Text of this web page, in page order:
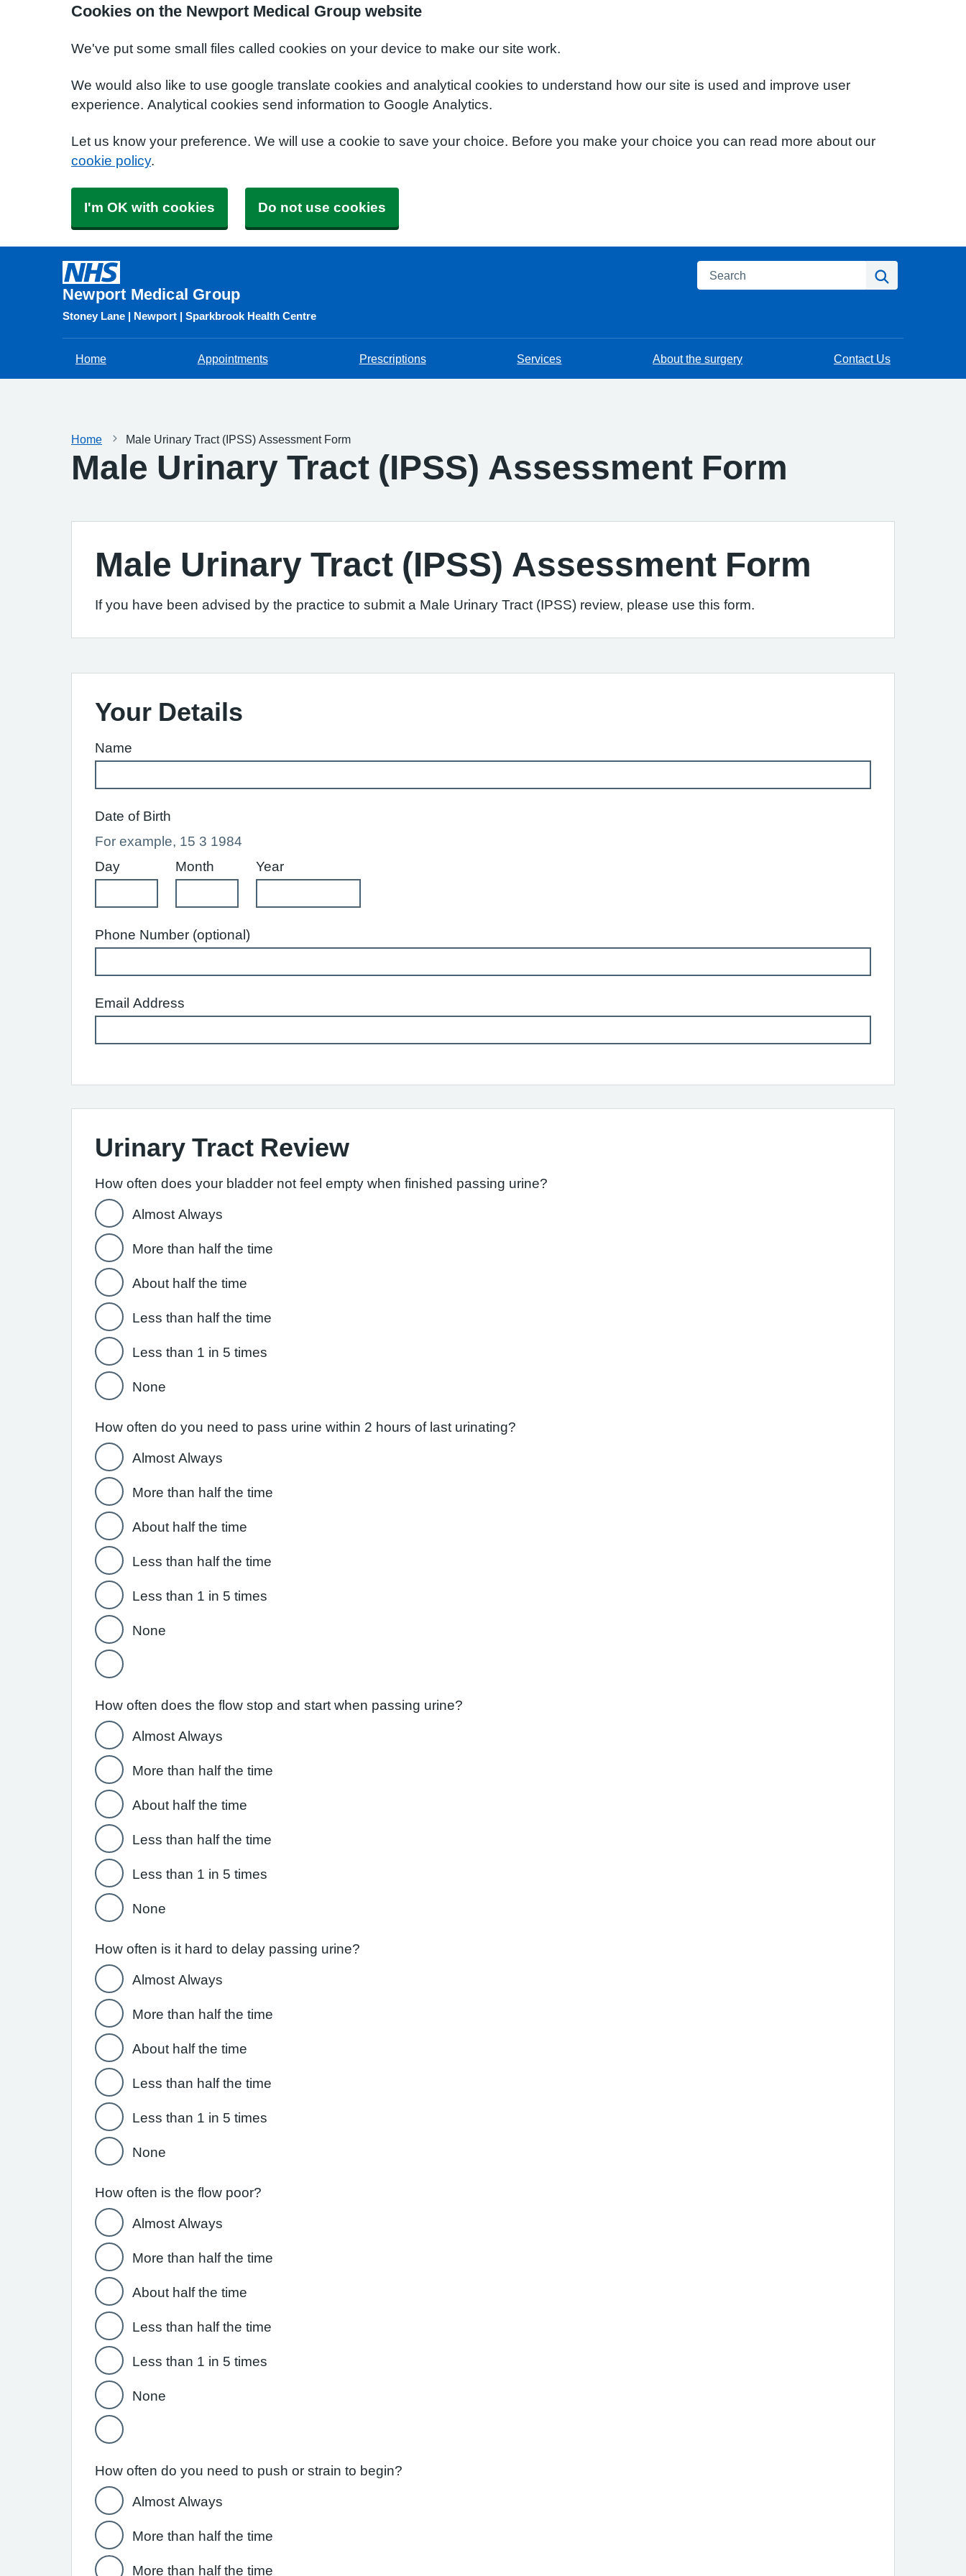
Cookies on the Newport Medical Group website
We've put some small files called cookies on your device to make our site work.
We would also like to use google translate cookies and analytical cookies to understand how our site is used and improve user
experience. Analytical cookies send information to Google Analytics.
Let us know your preference. We will use a cookie to save your choice. Before you make your choice you can read more about our
cookie policy.
I'm OK with cookies Do not use cookies
Newport Medical Group
Search
Stoney Lane | Newport | Sparkbrook Health Centre
Home Appointments Prescriptions Services About the surgery Contact Us
Home Male Urinary Tract (IPSS) Assessment Form
Male Urinary Tract (IPSS) Assessment Form
Male Urinary Tract (IPSS) Assessment Form
If you have been advised by the practice to submit a Male Urinary Tract (IPSS) review, please use this form.
Your Details
Name
Date of Birth
For example, 15 3 1984
Day
Month Year
Phone Number (optional)
Email Address
Urinary Tract Review
How often does your bladder not feel empty when finished passing urine?
Almost Always
More than half the time
About half the time
Less than half the time
Less than 1 in 5 times
None
How often do you need to pass urine within 2 hours of last urinating?
Almost Always
More than half the time
About half the time
Less than half the time
Less than 1 in 5 times
None
How often does the flow stop and start when passing urine?
Almost Always
More than half the time
About half the time
Less than half the time
Less than 1 in 5 times
None
How often is it hard to delay passing urine?
Almost Always
More than half the time
About half the time
Less than half the time
Less than 1 in 5 times
None
How often is the flow poor?
Almost Always
More than half the time
About half the time
Less than half the time
Less than 1 in 5 times
None
How often do you need to push or strain to begin?
Almost Always
More than half the time
More than half the time